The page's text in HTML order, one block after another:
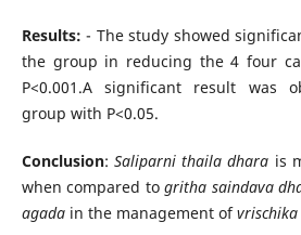
Results: - The study showed
the group in reducing the 4 four
P<0.001.A significant result was
group with P<0.05.
Conclusion:Saliparni thaila dhara is
when compared togritha saindava
agadain the management of